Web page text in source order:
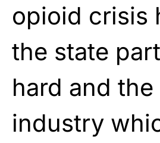
opioid crisis
the state
hard and the
industry